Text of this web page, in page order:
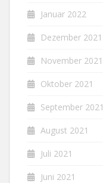
Januar 2022
Dezember 2021
November 2021
Oktober 2021
September 2021
August 2021
Juli 2021
Juni 2021